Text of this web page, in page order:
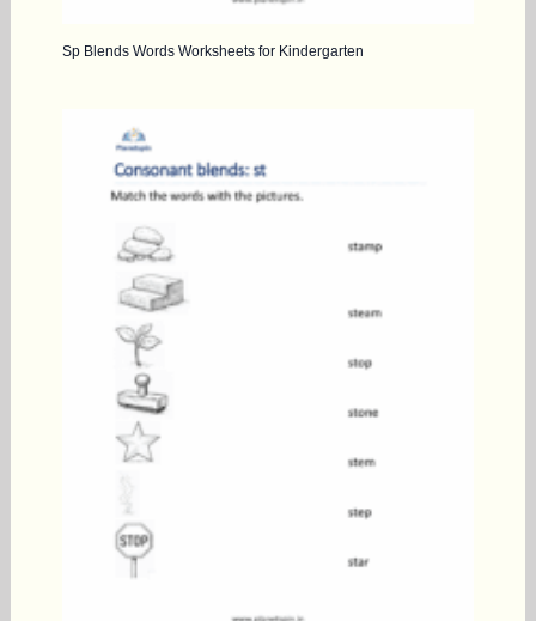
Sp Blends Words Worksheets for Kindergarten